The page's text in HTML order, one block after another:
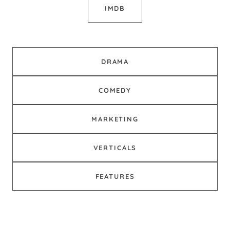
IMDB
DRAMA
COMEDY
MARKETING
VERTICALS
FEATURES